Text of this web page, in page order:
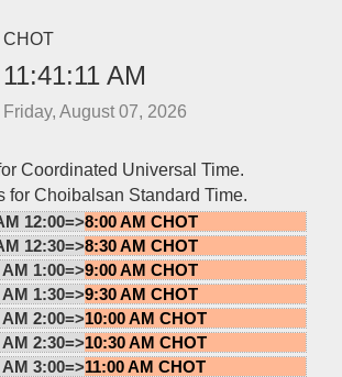
CHOT
11:41:11 AM
Friday, August 07, 2026
Coordinated Universal Time.
for Choibalsan Standard Time.
12:00=>8:00 AM CHOT
12:30=>8:30 AM CHOT
AM 1:00=>9:00 AM CHOT
AM 1:30=>9:30 AM CHOT
AM 2:00=>10:00 AM CHOT
AM 2:30=>10:30 AM CHOT
AM 3:00=>11:00 AM CHOT